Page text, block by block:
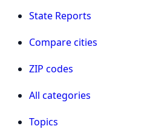
State Reports
Compare cities
ZIP codes
All categories
Topics